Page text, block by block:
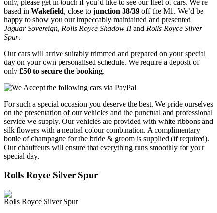
only, please get in touch if you’d like to see our fleet of cars. We’re
based in Wakefield, close to junction 38/39 off the M1. We’d be
happy to show you our impeccably maintained and presented
Jaguar Sovereign, Rolls Royce Shadow IIand Rolls Royce Silver
Spur.
Our cars will arrive suitably trimmed and prepared on your special
day on your own personalised schedule. We require a deposit of
only £50 to secure the booking.
For such a special occasion you deserve the best. We pride ourselves
on the presentation of our vehicles and the punctual and professional
service we supply. Our vehicles are provided with white ribbons and
silk flowers with a neutral colour combination. A complimentary
bottle of champagne for the bride & groom is supplied (if required).
Our chauffeurs will ensure that everything runs smoothly for your
special day.
Rolls Royce Silver Spur
Rolls Royce Silver Spur